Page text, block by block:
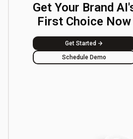
Get Your Brand
First Choice Now
Get Started
Schedule Demo